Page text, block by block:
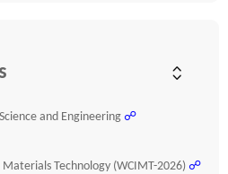
and Engineering ☍
Technology (WCIMT-2026) ☍